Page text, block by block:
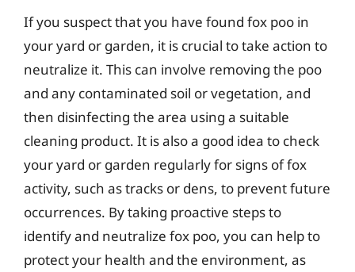
If you suspect that you have found fox poo in
your yard or garden, it is crucial to take action to
neutralize it. This can involve removing the poo
and any contaminated soil or vegetation, and
then disinfecting the area using a suitable
cleaning product. It is also a good idea to check
your yard or garden regularly for signs of fox
activity, such as tracks or dens, to prevent future
occurrences. By taking proactive steps to
identify and neutralize fox poo, you can help to
protect your health and the environment, as